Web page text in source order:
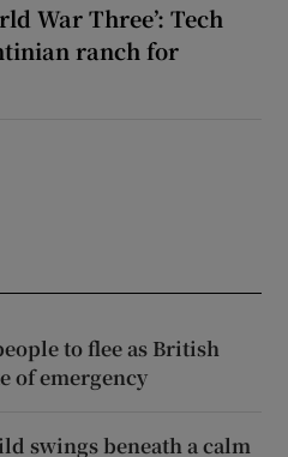
War Three’: Tech
ranch for
to flee as British
of emergency
swings beneath a calm